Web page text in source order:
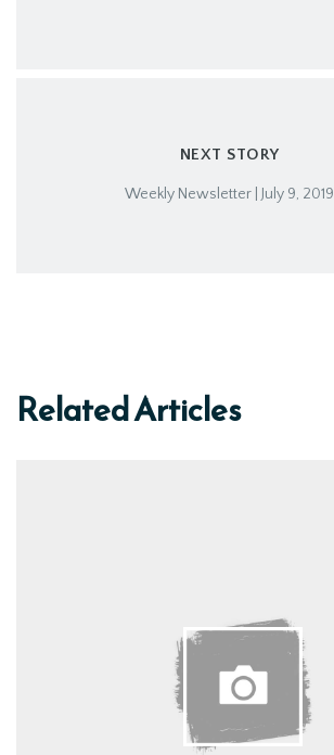
NEXT STORY
Weekly Newsletter | July 9, 2019
Related Articles